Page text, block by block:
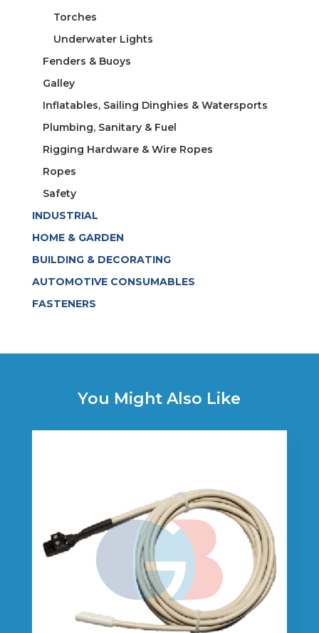
Torches
Underwater Lights
Fenders & Buoys
Galley
Inflatables, Sailing Dinghies & Watersports
Plumbing, Sanitary & Fuel
Rigging Hardware & Wire Ropes
Ropes
Safety
INDUSTRIAL
HOME & GARDEN
BUILDING & DECORATING
AUTOMOTIVE CONSUMABLES
FASTENERS
You Might Also Like